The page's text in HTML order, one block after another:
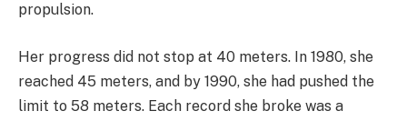
propulsion.
Her progress did not stop at 40 meters. In 1980, she
reached 45 meters, and by 1990, she had pushed the
limit to 58 meters. Each record she broke was a